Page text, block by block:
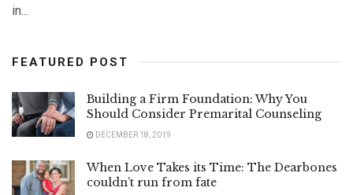
in...
FEATURED POST
Building a Firm Foundation: Why You
Should Consider Premarital Counseling
DECEMBER 18, 2019
When Love Takes its Time: The Dearbones
couldn’t run from fate